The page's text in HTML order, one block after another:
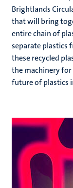
Brightlands
that will bring
entire chain of
separate plastics
these recycled
the machinery
future of plastics